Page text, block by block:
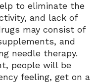
to eliminate the
and lack of
may consist of
and
needle therapy.
people will be
feeling, get on a